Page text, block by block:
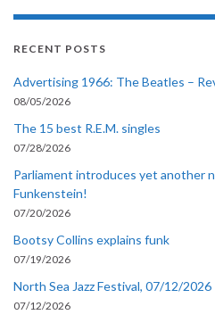
RECENT POSTS
Advertising 1966: The Beatles –
08/05/2026
The 15 best R.E.M. singles
07/28/2026
Parliament introduces yet another
Funkenstein!
07/20/2026
Bootsy Collins explains funk
07/19/2026
North Sea Jazz Festival, 07/12/2026
07/12/2026